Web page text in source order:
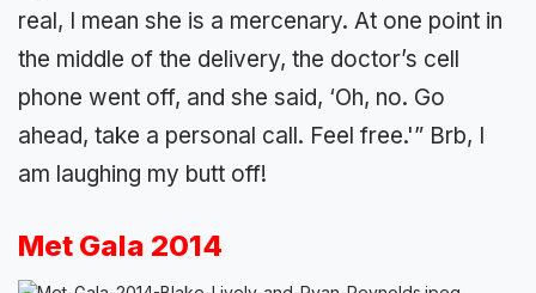
real, I mean she is a mercenary. At one point in
the middle of the delivery, the doctor’s cell
phone went off, and she said, ‘Oh, no. Go
ahead, take a personal call. Feel free.'” Brb, I
am laughing my butt off!
Met Gala 2014